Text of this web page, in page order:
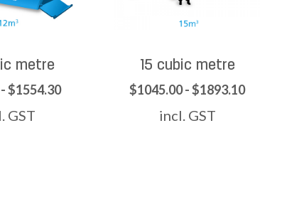
metre
$1554.30
GST
15 cubic metre
$1045.00 - $1893.10
incl. GST